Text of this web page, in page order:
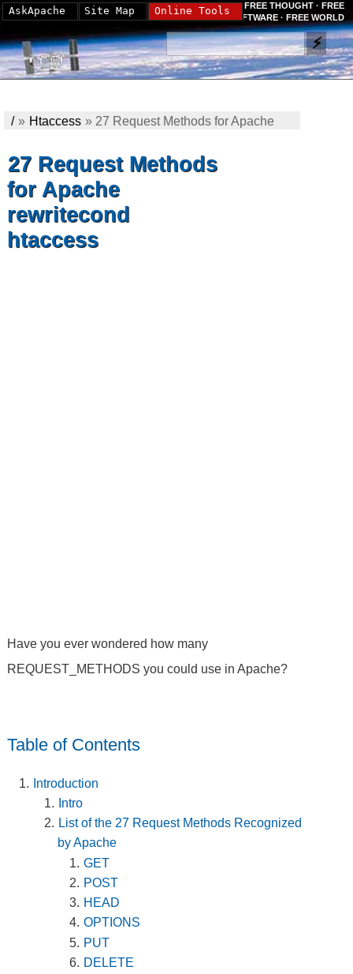
FREE THOUGHT · FREE
SOFTWARE · FREE WORLD
/» Htaccess » 27 Request Methods for Apache
27 Request Methods
for Apache
rewritecond
htaccess
Have you ever wondered how many
REQUEST_METHODS you could use in Apache?
Table of Contents
Introduction
Intro
List of the 27 Request Methods Recognized
by Apache
GET
POST
HEAD
OPTIONS
PUT
DELETE
AskApache Site Map Online Tools